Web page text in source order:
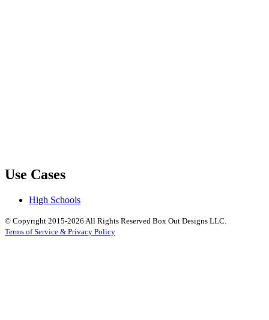
Use Cases
High Schools
© Copyright 2015-2026 All Rights Reserved Box Out Designs LLC.
Terms of Service & Privacy Policy